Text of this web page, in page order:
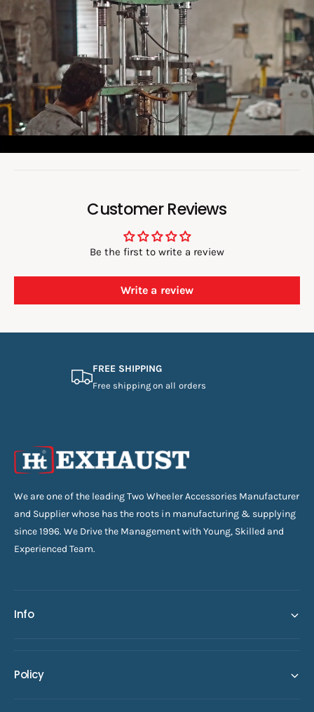
a
d
v
i
d
e
o
:
Customer Reviews
Be the first to write a review
Write a review
FREE SHIPPING
Free shipping on all orders
We are one of the leading Two Wheeler Accessories Manufacturer
and Supplier whose has the roots in manufacturing & supplying
since 1996. We Drive the Management with Young, Skilled and
Experienced Team.
Info
Policy